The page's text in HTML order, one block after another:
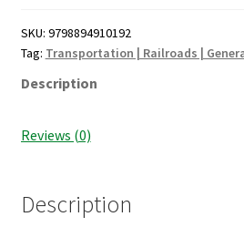
Wishlist
Equipment
quantity
SKU: 9798894910192
Tag: Transportation | Railroads |
Description
Reviews (0)
Description